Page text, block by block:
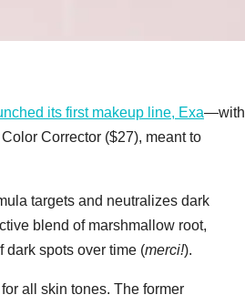
its first makeup line, Exa—with
Corrector ($27), meant to
targets and neutralizes dark
blend of marshmallow root,
dark spots over time (merci!).
all skin tones. The former